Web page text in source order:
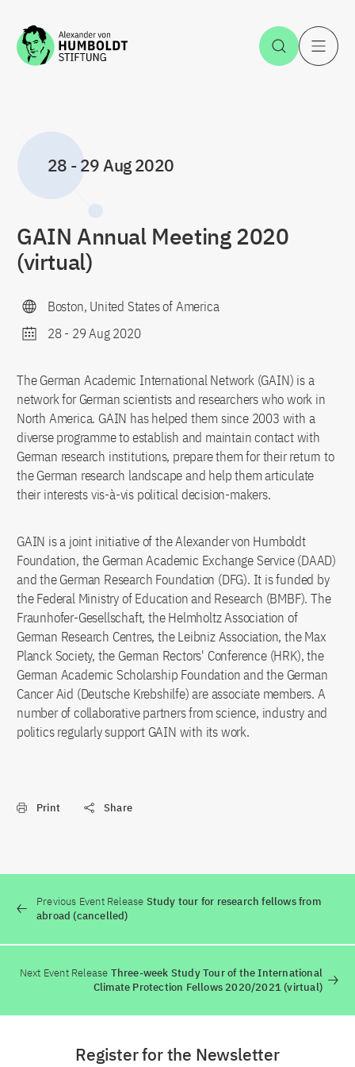
Jump to the content Open
28 -29 Aug 2020
GAIN Annual Meeting 2020
(virtual)
Boston, United States of America
28- 29 Aug 2020
The German Academic International Network (GAIN) is a
network for German scientists and researchers who work in
North America. GAIN has helped them since 2003 with a
diverse programme to establish and maintain contact with
German research institutions, prepare them for their return to
the German research landscape and help them articulate
their interests vis-à-vis political decision-makers.
GAIN is a joint initiative of the Alexander von Humboldt
Foundation, the German Academic Exchange Service (DAAD)
and the German Research Foundation (DFG). It is funded by
the Federal Ministry of Education and Research (BMBF). The
Fraunhofer-Gesellschaft, the Helmholtz Association of
German Research Centres, the Leibniz Association, the Max
Planck Society, the German Rectors' Conference (HRK), the
German Academic Scholarship Foundation and the German
Cancer Aid (Deutsche Krebshilfe) are associate members. A
number of collaborative partners from science, industry and
politics regularly support GAIN with its work.
Print Share
Previous Event Release Study tour for research fellows from
abroad (cancelled)
Next Event Release Three-week Study Tour of the International
Climate Protection Fellows 2020/2021 (virtual)
Register for the Newsletter